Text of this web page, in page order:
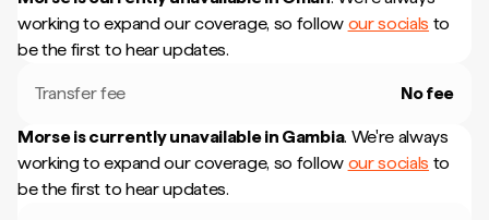
working to expand our coverage, so follow our socials to
be the first to hear updates.
Transfer fee No fee
Morse is currently unavailable in Gambia. We're always
working to expand our coverage, so follow our socials to
be the first to hear updates.